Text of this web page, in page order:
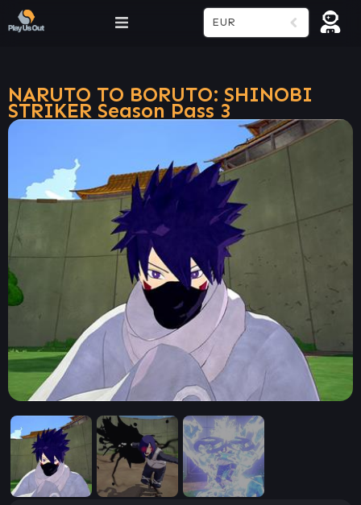
EUR
NARUTO TO BORUTO: SHINOBI
STRIKER Season Pass 3